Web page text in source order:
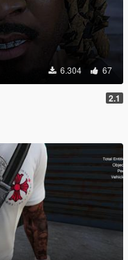
6.304 67
2.1